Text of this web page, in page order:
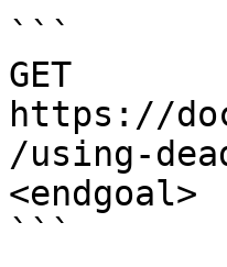
```
GET
https://
/using-
<endgoal>
```